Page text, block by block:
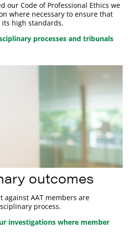
our Code of Professional Ethics we
where necessary to ensure that
high standards.
processes and tribunals
outcomes
against AAT members are
process.
investigations where member